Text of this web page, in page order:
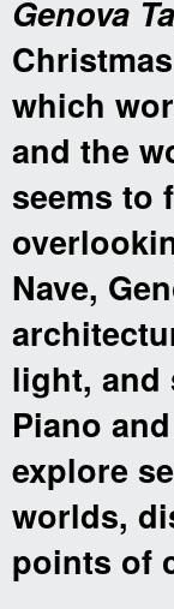
Genova
which
and the
seems to
Nave,
light, and
Piano
explore
worlds,
points of